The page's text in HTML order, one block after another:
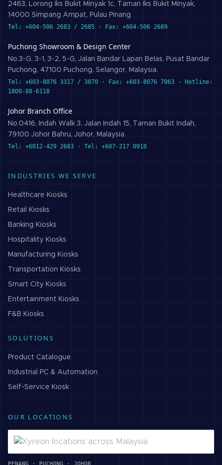
2463, Lorong Iks Bukit Minyak 1c, Taman Iks Bukit Minyak,
14000 Simpang Ampat, Pulau Pinang
Tel: +604-506 2683 / 2685 · Fax: +604-506 2689
Puchong Showroom & Design Center
No.3-G, 3-1, 3-2, 5-G, Jalan Bandar Lapan Belas, Pusat Bandar
Puchong, 47100 Puchong, Selangor, Malaysia.
Tel: +603-8076 3317 / 3870 · Fax: +603-8076 7063 · Hotline:
1800-88-6118
Johor Branch Office
No.0416, Indah Walk 3, Jalan Indah 15, Taman Bukit Indah,
79100 Johor Bahru, Johor, Malaysia.
Tel: +6012-429 2683 · Tel: +607-217 0918
INDUSTRIES WE SERVE
Healthcare Kiosks
Retail Kiosks
Banking Kiosks
Hospitality Kiosks
Manufacturing Kiosks
Transportation Kiosks
Smart City Kiosks
Entertainment Kiosks
F&B Kiosks
SOLUTIONS
Product Catalogue
Industrial PC & Automation
Self-Service Kiosk
OUR LOCATIONS